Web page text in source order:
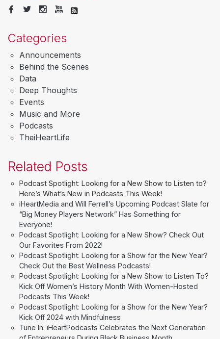
Categories
Announcements
Behind the Scenes
Data
Deep Thoughts
Events
Music and More
Podcasts
TheiHeartLife
Related Posts
Podcast Spotlight: Looking for a New Show to Listen to?
Here’s What’s New in Podcasts This Week!
iHeartMedia and Will Ferrell’s Upcoming Podcast Slate for
“Big Money Players Network” Has Something for
Everyone!
Podcast Spotlight: Looking for a New Show? Check Out
Our Favorites From 2022!
Podcast Spotlight: Looking for a Show for the New Year?
Check Out the Best Wellness Podcasts!
Podcast Spotlight: Looking for a New Show to Listen To?
Kick Off Women’s History Month With Women-Hosted
Podcasts This Week!
Podcast Spotlight: Looking for a Show for the New Year?
Kick Off 2024 with Mindfulness
Tune In: iHeartPodcasts Celebrates the Next Generation